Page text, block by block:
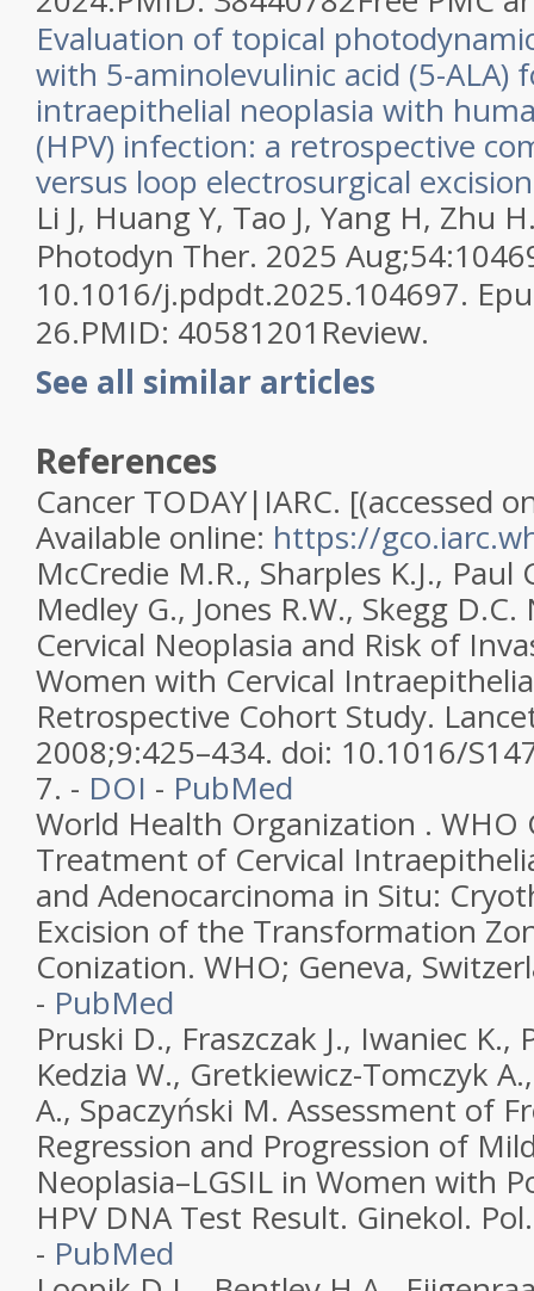
Evaluation of topical
with 5-aminolevulinic acid (5-ALA)
intraepithelial neoplasia with
(HPV) infection: a retrospective
versus loop electrosurgical
Li J, Huang Y, Tao J, Yang H, Zhu
Photodyn Ther. 2025
10.1016/j.pdpdt.2025.104697.
26.PMID: 40581201 Review.
See all similar articles
References
Cancer TODAY|IARC. [(accessed
Available online: https://
McCredie M.R., Sharples K.J., Paul
Medley G., Jones R.W., Skegg
Cervical Neoplasia and Risk of
Women with Cervical
Retrospective Cohort Study.
2008;9:425–434. doi: 10.1016/
7. - DOI - PubMed
World Health Organization . WHO
Treatment of Cervical
and Adenocarcinoma in Situ:
Excision of the Transformation
Conization. WHO; Geneva,
- PubMed
Pruski D., Fraszczak J., Iwaniec K.,
Kedzia W., Gretkiewicz-Tomczyk
A., Spaczyński M. Assessment of
Regression and Progression of
Neoplasia–LGSIL in Women with
HPV DNA Test Result. Ginekol.
- PubMed